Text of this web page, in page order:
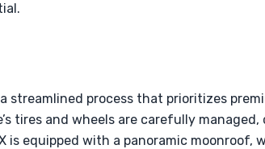
streamlined process that prioritizes
tires and wheels are carefully
equipped with a panoramic moonroof,